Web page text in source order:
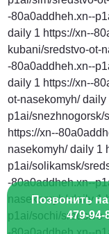
Позвонить
479-94-